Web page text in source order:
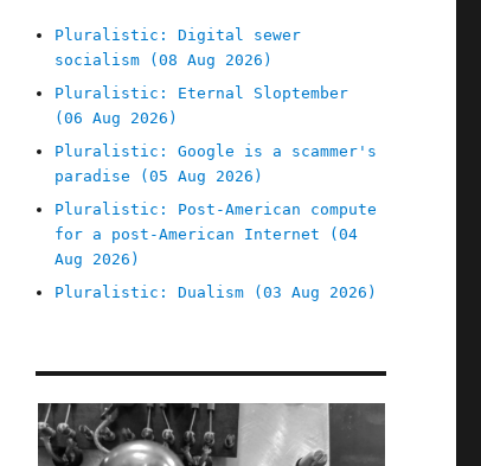
Pluralistic: Digital sewer
socialism (08 Aug 2026)
Pluralistic: Eternal Sloptember
(06 Aug 2026)
Pluralistic: Google is a scammer's
paradise (05 Aug 2026)
Pluralistic: Post-American compute
for a post-American Internet (04
Aug 2026)
Pluralistic: Dualism (03 Aug 2026)